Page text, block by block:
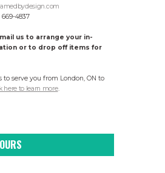
669-4837
us to arrange your in-
or to drop off items for
to serve you from London, ON to
here to learn more.